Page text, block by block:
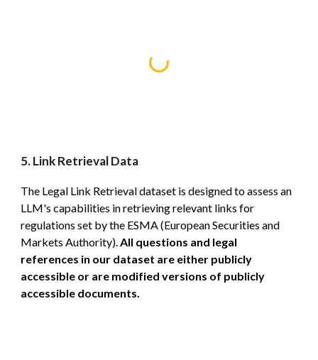
5. Link Retrieval Data
The Legal Link Retrieval dataset is designed to assess an
LLM's capabilities in retrieving relevant links for
regulations set by the ESMA (European Securities and
Markets Authority).All questions and legal
references in our dataset are either publicly
accessible or are modified versions of publicly
accessible documents.